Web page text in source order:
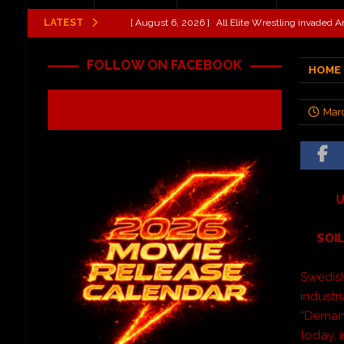
LATEST [ August 6, 2026 ] All Elite Wrestling invaded
YUNGBLUD Brings
REVIEWS
[ June 18, 2026 ] Idiot Grins: Golf Cart Life
[ October 27, 2020 ] Gibson and ADAM JONES
HOME
today,
FOLLOW ON FACEBOOK